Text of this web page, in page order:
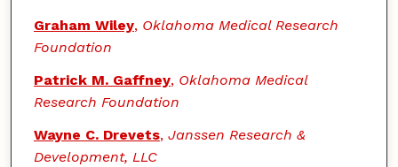
Graham Wiley, Oklahoma Medical Research
Foundation
Patrick M. Gaffney, Oklahoma Medical
Research Foundation
Wayne C. Drevets, Janssen Research &
Development, LLC